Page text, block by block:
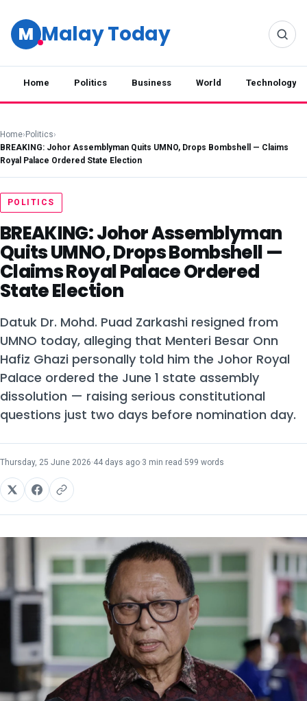
M Malay Today
Home Politics Business World Technology
Home› Politics›
BREAKING: Johor Assemblyman Quits UMNO, Drops Bombshell — Claims
Royal Palace Ordered State Election
POLITICS
BREAKING: Johor Assemblyman
Quits UMNO, Drops Bombshell —
Claims Royal Palace Ordered
State Election
Datuk Dr. Mohd. Puad Zarkashi resigned from
UMNO today, alleging that Menteri Besar Onn
Hafiz Ghazi personally told him the Johor Royal
Palace ordered the June 1 state assembly
dissolution — raising serious constitutional
questions just two days before nomination day.
Thursday, 25 June 2026·44 days ago·3 min read ·599 words